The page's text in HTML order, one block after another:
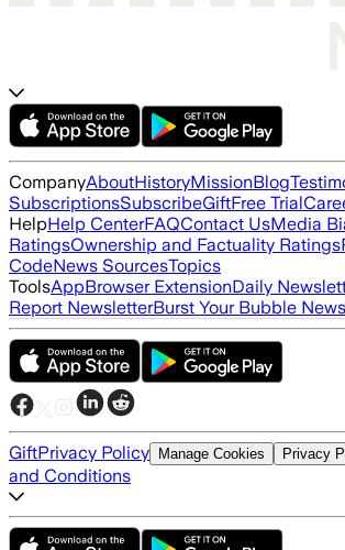
CompanyAboutHistoryMissionBlog
SubscriptionsSubscribeGiftFree Trial
HelpHelp CenterFAQContact UsMedia
RatingsOwnership and Factuality Ratings
CodeNews SourcesTopics
ToolsAppBrowser ExtensionDaily
Report NewsletterBurst Your Bubble
GiftPrivacy Policy Manage Cookies Privacy
and Conditions